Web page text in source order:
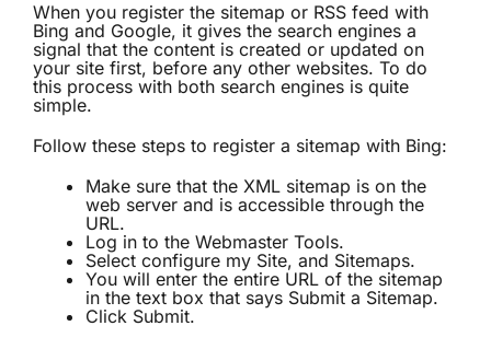
When you register the sitemap or RSS feed with
Bing and Google, it gives the search engines a
signal that the content is created or updated on
your site first, before any other websites. To do
this process with both search engines is quite
simple.
Follow these steps to register a sitemap with Bing:
Make sure that the XML sitemap is on the
web server and is accessible through the
URL.
Log in to the Webmaster Tools.
Select configure my Site, and Sitemaps.
You will enter the entire URL of the sitemap
in the text box that says Submit a Sitemap.
Click Submit.